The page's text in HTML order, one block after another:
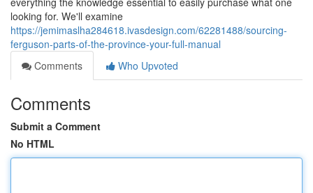
looking for. We'll examine
https://jemimaslha284618.ivasdesign.com/62281488/sourcing-
ferguson-parts-of-the-province-your-full-manual
Comments
Who Upvoted
Comments
Submit a Comment
No HTML